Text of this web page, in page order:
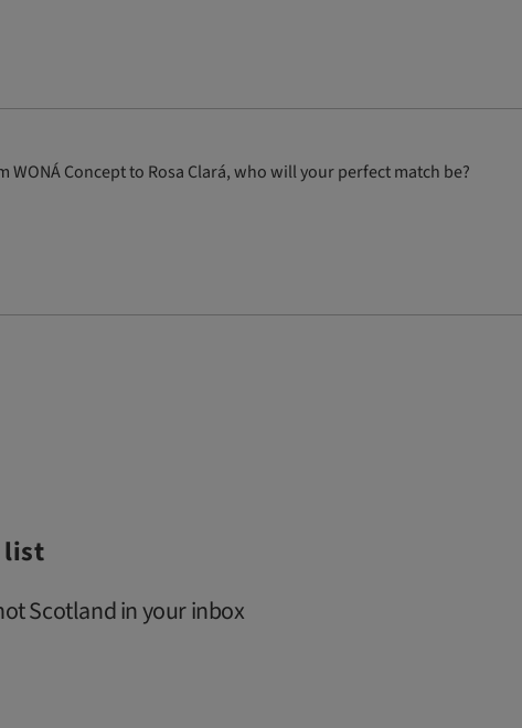
Concept to Rosa Clará, who will your perfect match be?
list
Scotland in your inbox